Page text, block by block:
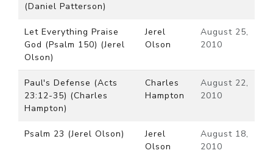
(Daniel Patterson)
Let Everything Praise
God (Psalm 150) (Jerel
Olson)
Jerel
Olson
August 25,
2010
Paul's Defense (Acts
23:12-35) (Charles
Hampton)
Charles
Hampton
August 22,
2010
Psalm 23 (Jerel Olson)
Jerel
Olson
August 18,
2010